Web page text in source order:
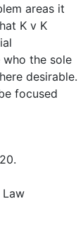
areas it
K v K
the sole
desirable.
focused
Law